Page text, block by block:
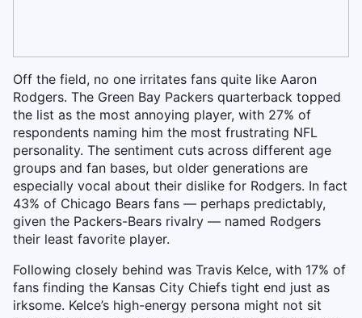
Off the field, no one irritates fans quite like Aaron
Rodgers. The Green Bay Packers quarterback topped
the list as the most annoying player, with 27% of
respondents naming him the most frustrating NFL
personality. The sentiment cuts across different age
groups and fan bases, but older generations are
especially vocal about their dislike for Rodgers. In fact
43% of Chicago Bears fans — perhaps predictably,
given the Packers-Bears rivalry — named Rodgers
their least favorite player.
Following closely behind was Travis Kelce, with 17% of
fans finding the Kansas City Chiefs tight end just as
irksome. Kelce’s high-energy persona might not sit